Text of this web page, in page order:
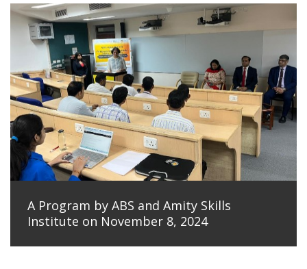
A Program by ABS and Amity Skills
Institute on November 8, 2024